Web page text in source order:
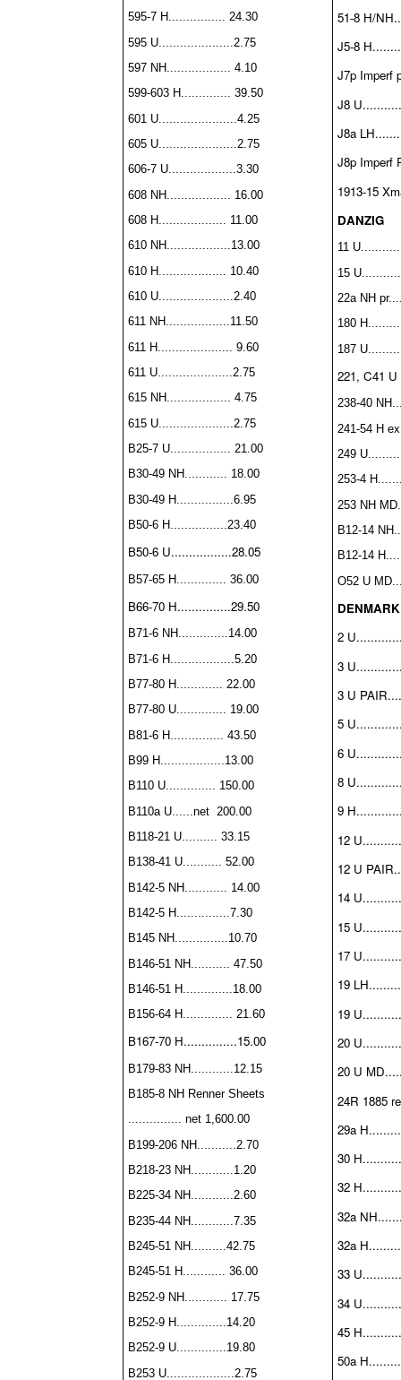
595-7 H................ 24.30
595 U.....................2.75
597 NH.................. 4.10
599-603 H.............. 39.50
601 U......................4.25
605 U......................2.75
606-7 U...................3.30
608 NH.................. 16.00
608 H................... 11.00
610 NH..................13.00
610 H................... 10.40
610 U.....................2.40
611 NH..................11.50
611 H..................... 9.60
611 U.....................2.75
615 NH.................. 4.75
615 U.....................2.75
B25-7 U................. 21.00
B30-49 NH............ 18.00
B30-49 H................6.95
B50-6 H................ 23.40
B50-6 U.................28.05
B57-65 H.............. 36.00
B66-70 H...............29.50
B71-6 NH..............14.00
B71-6 H..................5.20
B77-80 H............. 22.00
B77-80 U.............. 19.00
B81-6 H............... 43.50
B99 H..................13.00
B110 U.............. 150.00
B110a U......net 200.00
B118-21 U.......... 33.15
B138-41 U........... 52.00
B142-5 NH............ 14.00
B142-5 H...............7.30
B145 NH...............10.70
B146-51 NH........... 47.50
B146-51 H..............18.00
B156-64 H.............. 21.60
B167-70 H...............15.00
B179-83 NH............12.15
B185-8 NH Renner Sheets
............... net 1,600.00
B199-206 NH...........2.70
B218-23 NH............1.20
B225-34 NH............2.60
B235-44 NH............7.35
B245-51 NH..........42.75
B245-51 H............ 36.00
B252-9 NH............ 17.75
B252-9 H..............14.20
B252-9 U..............19.80
B253 U...................2.75
51-8 H/
J5-8
J7p Imperf
J8
J8a
J8p Imperf
1913-15
DANZIG
11
15
22a NH
180
187
221, C41
238-40
241-54 H
249
253-4
253 NH
B12-14
B12-14
O52 U
DENMARK
2
3
3 U
5
6
8
9
12
12 U
14
15
17
19
19
20
20 U
24R 1885
29a
30
32
32a
32a
33
34
45
50a